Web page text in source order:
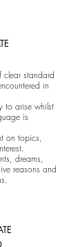
standard
in
to arise whilst
is
on topics,
dreams,
reasons and